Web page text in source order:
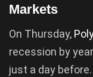
Markets
On Thursday,
recession by
just a day before.